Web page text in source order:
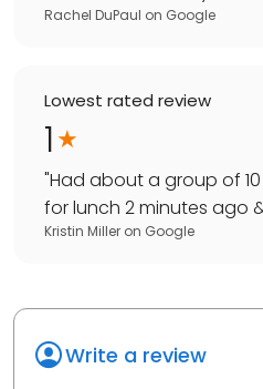
Rachel DuPaul on Google
Lowest rated review
1
"Had about a group of
for lunch 2 minutes ago
Kristin Miller on Google
Write a review